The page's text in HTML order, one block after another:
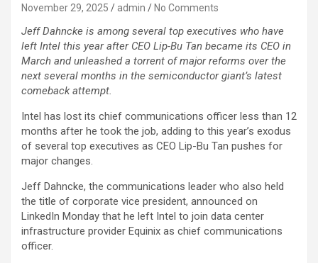
November 29, 2025 admin No Comments
Jeff Dahncke is among several top executives who have
left Intel this year after CEO Lip-Bu Tan became its CEO in
March and unleashed a torrent of major reforms over the
next several months in the semiconductor giant’s latest
comeback attempt.
Intel has lost its chief communications officer less than 12
months after he took the job, adding to this year’s exodus
of several top executives as CEO Lip-Bu Tan pushes for
major changes.
Jeff Dahncke, the communications leader who also held
the title of corporate vice president, announced on
LinkedIn Monday that he left Intel to join data center
infrastructure provider Equinix as chief communications
officer.